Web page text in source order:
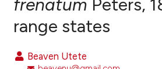
how this article has been
scite.ai
frenatum Peters,
range states
Beaven Utete